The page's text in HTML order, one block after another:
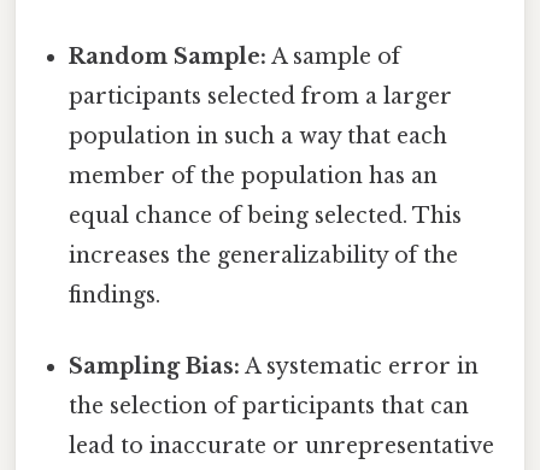
Random Sample: A sample of
participants selected from a larger
population in such a way that each
member of the population has an
equal chance of being selected. This
increases the generalizability of the
findings.
Sampling Bias: A systematic error in
the selection of participants that can
lead to inaccurate or unrepresentative